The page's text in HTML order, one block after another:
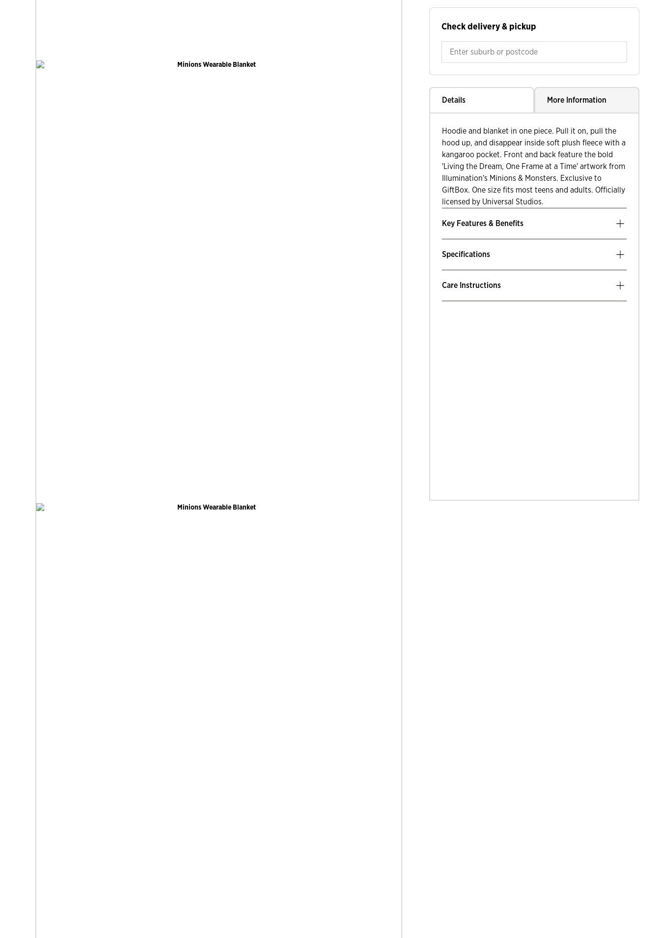
Check delivery & pickup
Details More Information
Hoodie and blanket in one piece. Pull it on, pull the
hood up, and disappear inside soft plush fleece with a
kangaroo pocket. Front and back feature the bold
'Living the Dream, One Frame at a Time' artwork from
Illumination's Minions & Monsters. Exclusive to
GiftBox. One size fits most teens and adults. Officially
licensed by Universal Studios.
Key Features & Benefits
Specifications
Care Instructions